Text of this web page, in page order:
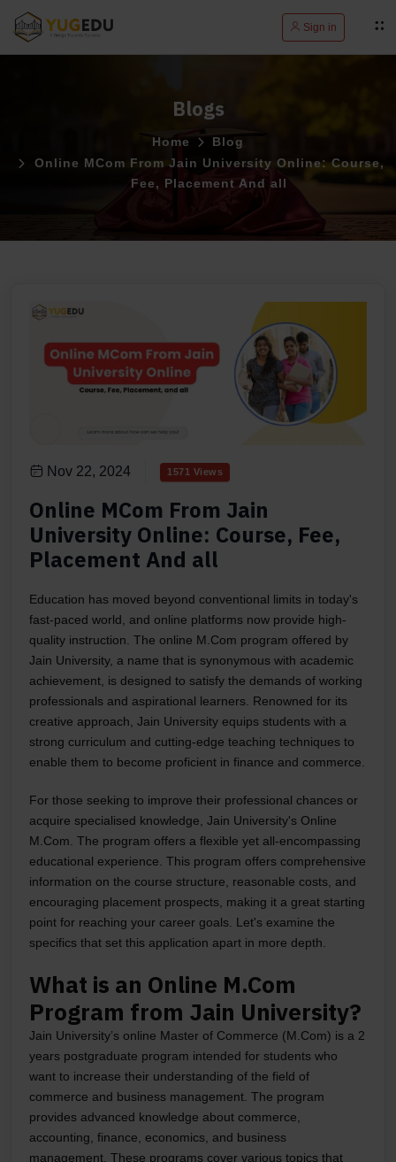
Sign in
Blogs
Home
Blog
Online MCom From Jain University Online: Course,
Fee, Placement And all
Nov 22, 2024 1571 Views
Online MCom From Jain
University Online: Course, Fee,
Placement And all
Education has moved beyond conventional limits in today's
fast-paced world, and online platforms now provide high-
quality instruction. The online M.Com program offered by
Jain University, a name that is synonymous with academic
achievement, is designed to satisfy the demands of working
professionals and aspirational learners. Renowned for its
creative approach, Jain University equips students with a
strong curriculum and cutting-edge teaching techniques to
enable them to become proficient in finance and commerce.
For those seeking to improve their professional chances or
acquire specialised knowledge, Jain University's Online
M.Com. The program offers a flexible yet all-encompassing
educational experience. This program offers comprehensive
information on the course structure, reasonable costs, and
encouraging placement prospects, making it a great starting
point for reaching your career goals. Let's examine the
specifics that set this application apart in more depth.
What is an Online M.Com
Program from Jain University?
Jain University’s online Master of Commerce (M.Com) is a 2
years postgraduate program intended for students who
want to increase their understanding of the field of
commerce and business management. The program
provides advanced knowledge about commerce,
accounting, finance, economics, and business
management. These programs cover various topics that